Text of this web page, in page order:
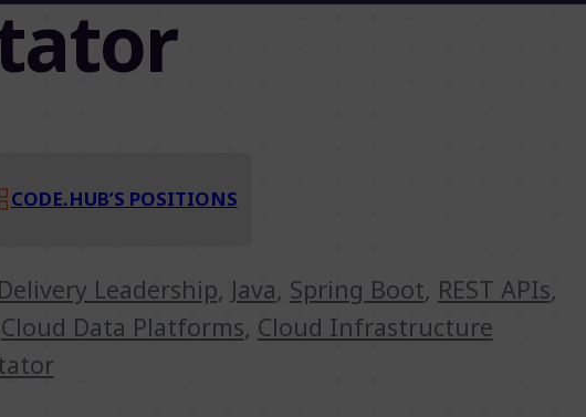
CODE.HUB’S POSITIONS
Leadership, Java, Spring Boot, REST APIs,
Cloud Data Platforms, Cloud Infrastructure